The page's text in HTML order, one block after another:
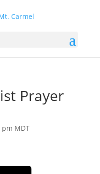
Prayer
pm MDT